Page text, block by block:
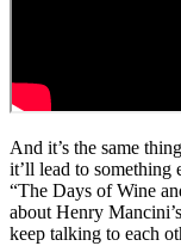
And it’s the same
it’ll lead to
“The Days of Wine
about Henry
keep talking to each